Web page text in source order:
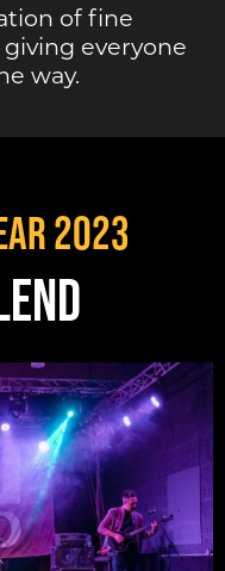
of fine
everyone
way.
2023